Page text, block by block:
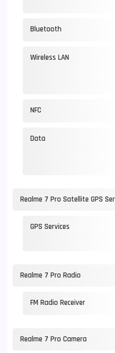
Bluetooth
Wireless LAN
NFC
Data
Realme 7 Pro Satellite GPS
GPS Services
Realme 7 Pro Radio
FM Radio Receiver
Realme 7 Pro Camera